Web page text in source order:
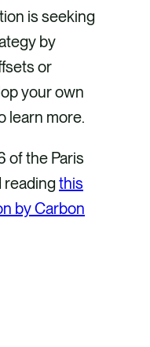
is seeking
by
or
your own
learn more.
of the Paris
reading this
by Carbon